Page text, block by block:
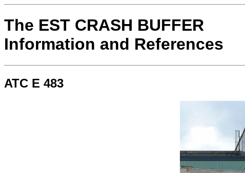
The EST CRASH BUFFER
Information and References
ATC E 483